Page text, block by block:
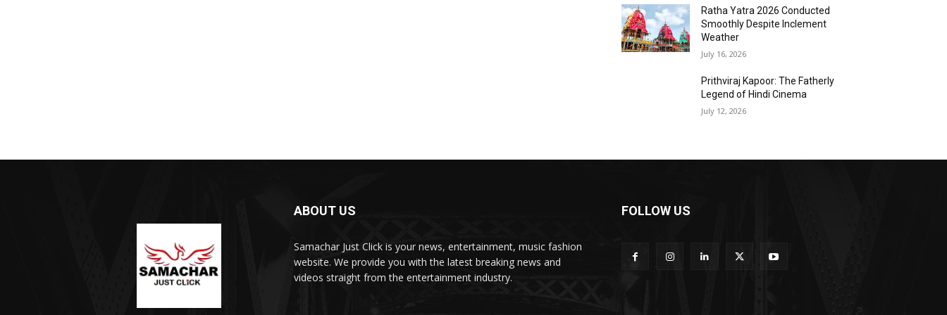
Ratha Yatra 2026 Conducted
Smoothly Despite Inclement
Weather
July 16, 2026
Prithviraj Kapoor: The Fatherly
Legend of Hindi Cinema
July 12, 2026
ABOUT US
Samachar Just Click is your news, entertainment, music fashion
website. We provide you with the latest breaking news and
videos straight from the entertainment industry.
FOLLOW US